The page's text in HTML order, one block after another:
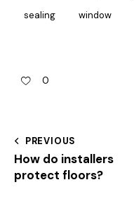
sealing window
0
PREVIOUS
How do installers
protect floors?